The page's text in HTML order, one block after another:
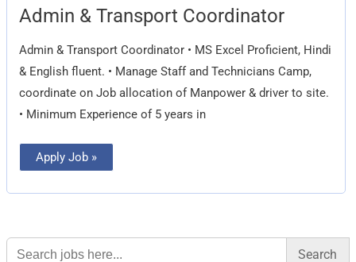
Admin & Transport Coordinator
Admin & Transport Coordinator • MS Excel Proficient, Hindi
& English fluent. • Manage Staff and Technicians Camp,
coordinate on Job allocation of Manpower & driver to site.
• Minimum Experience of 5 years in
Admin
&
Coordinator
Apply Job »
Search
for: